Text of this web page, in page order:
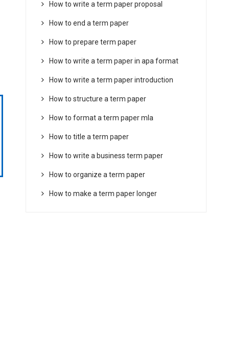
How to write a term paper proposal
How to end a term paper
How to prepare term paper
How to write a term paper in apa format
How to write a term paper introduction
How to structure a term paper
How to format a term paper mla
How to title a term paper
How to write a business term paper
How to organize a term paper
How to make a term paper longer